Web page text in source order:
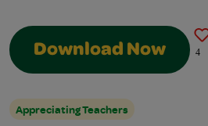
Download Now 4
Appreciating Teachers